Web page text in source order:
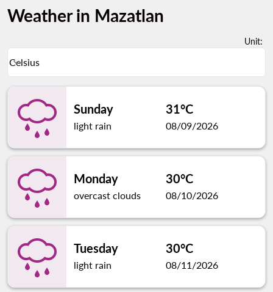
Weather in Mazatlan
Unit:
Celsius
keyboard_arrow_down
Sunday
light rain
31°C
08/09/2026
Monday
overcast clouds
30°C
08/10/2026
Tuesday
light rain
30°C
08/11/2026